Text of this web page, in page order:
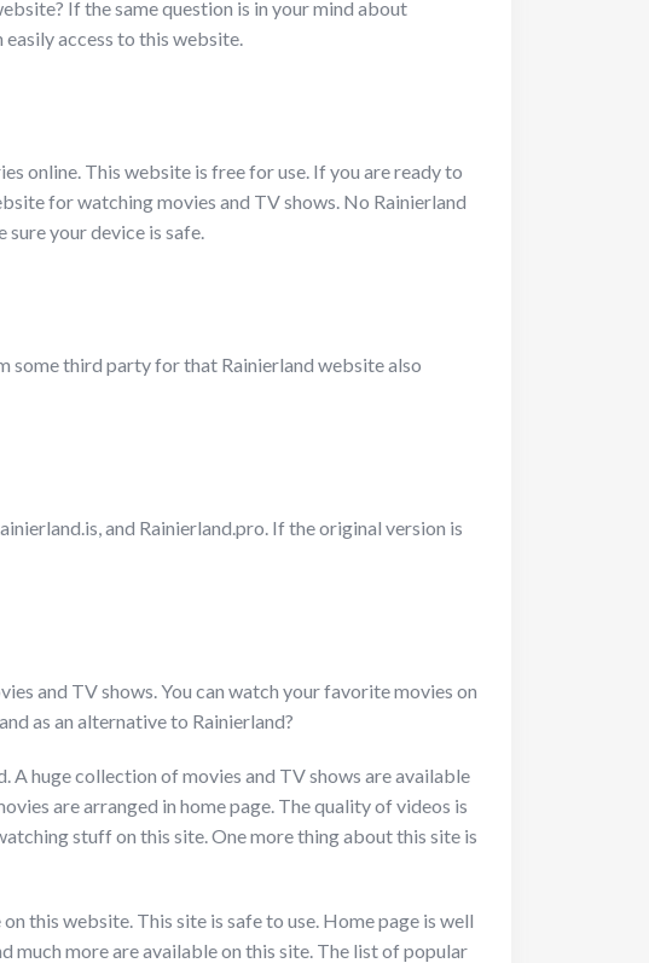
If the same question is in your mind about
easily access to this website.
online. This website is free for use. If you are ready to
for watching movies and TV shows. No Rainierland
your device is safe.
some third party for that Rainierland website also
and Rainierland.pro. If the original version is
and TV shows. You can watch your favorite movies on
as an alternative to Rainierland?
A huge collection of movies and TV shows are available
are arranged in home page. The quality of videos is
stuff on this site. One more thing about this site is
this website. This site is safe to use. Home page is well
much more are available on this site. The list of popular